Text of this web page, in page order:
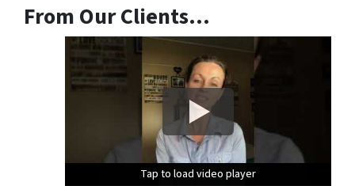
From Our Clients…
Tap to load video player
Tap to load video player
Tap to load video player